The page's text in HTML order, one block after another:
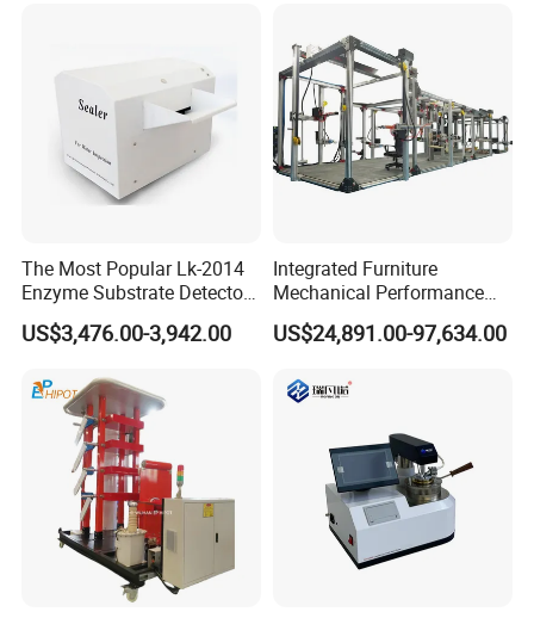
The Most Popular Lk-2014
Enzyme Substrate Detector
Emsl Water Testing E Coli
Detection Methods
US$3,476.00-3,942.00
Integrated Furniture
Mechanical Performance
Testing Machine Laboratory
Equipment
US$24,891.00-97,634.00